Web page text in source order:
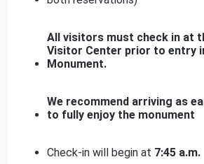
All visitors must check in at
Visitor Center prior to entry
Monument.
We recommend arriving as
to fully enjoy the monument
Check-in will begin at 7:45 a.m.